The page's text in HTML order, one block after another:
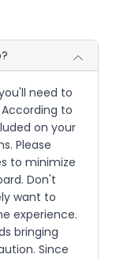
need to
to
on your
Please
to minimize
Don't
want to
experience.
bringing
Since